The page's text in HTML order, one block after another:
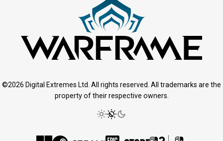
©2026 Digital Extremes Ltd. All rights reserved. All trademarks are the
property of their respective owners.